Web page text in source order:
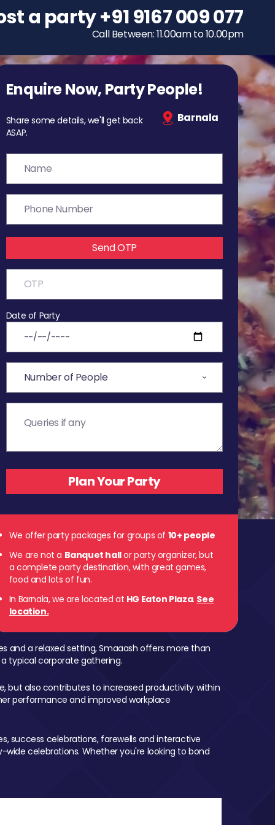
To host a party
+91 9167 009 077
Call Between: 11.00am to 10.00pm
Enquire Now, Party People!
Share some details, we'll get back
ASAP.
Barnala
Send OTP
Date of Party
We offer party packages for groups of 10+ people
We are not a Banquet hallor party organizer, but
a complete party destination, with great games,
food and lots of fun.
In Barnala, we are located at HG Eaton Plaza. See
location.
a party+91 9167 009 077
Call Between: 11.00am to 10.00pm
and a relaxed setting, Smaaash offers more than
typical corporate gathering.
but also contributes to increased productivity within
performance and improved workplace
success celebrations, farewells and interactive
celebrations. Whether you're looking to bond